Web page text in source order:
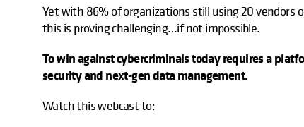
Yet with 86% of organizations still using 20 vendors
this is proving challenging…if not impossible.
To win against cybercriminals today requires a
security and next-gen data management.
Watch this webcast to: